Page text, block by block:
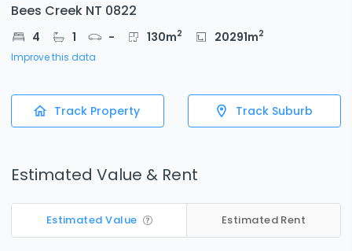
Bees Creek NT 0822
4 1 - 130m2 20291m2
Improve this data
Track Property Track Suburb
Estimated Value & Rent
Estimated Value Estimated Rent